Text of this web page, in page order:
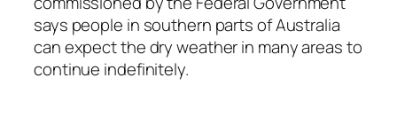
says people in southern parts of Australia
can expect the dry weather in many areas to
continue indefinitely.